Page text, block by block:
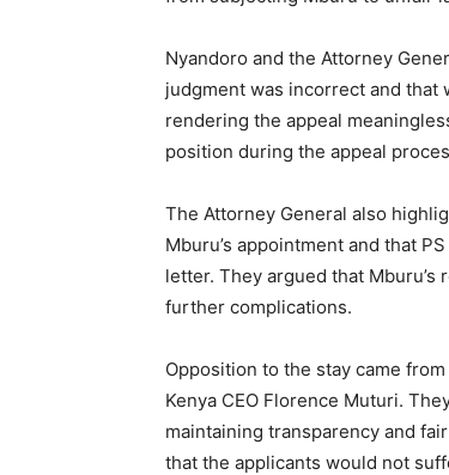
Nyandoro and the Attorney
judgment was incorrect and that
rendering the appeal
position during the appeal
The Attorney General also
Mburu’s appointment and that
letter. They argued that
further complications.
Opposition to the stay came
Kenya CEO Florence Muturi.
maintaining transparency and
that the applicants would not